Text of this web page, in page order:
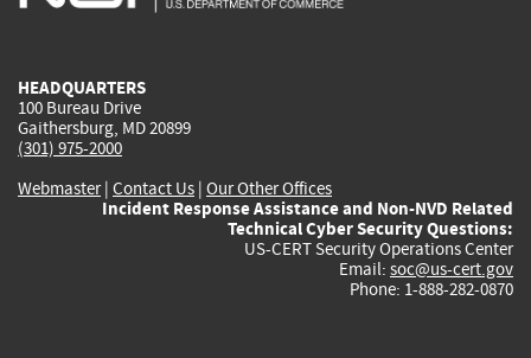
HEADQUARTERS
100 Bureau Drive
Gaithersburg, MD 20899
(301) 975-2000
Webmaster| Contact Us | Our Other Offices
Incident Response Assistance and Non-NVD Related
Technical Cyber Security Questions:
US-CERT Security Operations Center
Email: soc@us-cert.gov
Phone: 1-888-282-0870